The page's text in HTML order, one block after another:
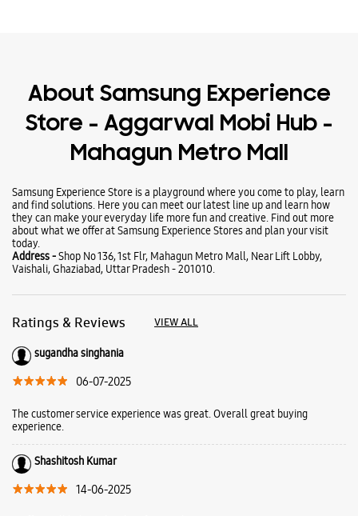
Wearables
Tablets
Galaxy Books
About Samsung Experience
Store - Aggarwal Mobi Hub -
Mahagun Metro Mall
Samsung Experience Store is a playground where you come to play, learn
and find solutions. Here you can meet our latest line up and learn how
today.
Address -Shop No 136, 1st Flr, Mahagun Metro Mall, Near Lift Lobby,
Vaishali, Ghaziabad, Uttar Pradesh - 201010.
Ratings & Reviews